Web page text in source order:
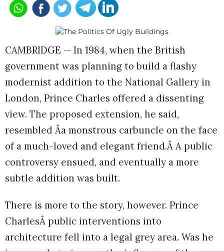
CAMBRIDGE — In 1984, when the British
government was planning to build a flashy
modernist addition to the National Gallery in
London, Prince Charles offered a dissenting
view. The proposed extension, he said,
resembled Âa monstrous carbuncle on the face
of a much-loved and elegant friend.Â A public
controversy ensued, and eventually a more
subtle addition was built.
There is more to the story, however. Prince
CharlesÂ public interventions into
architecture fell into a legal grey area. Was he